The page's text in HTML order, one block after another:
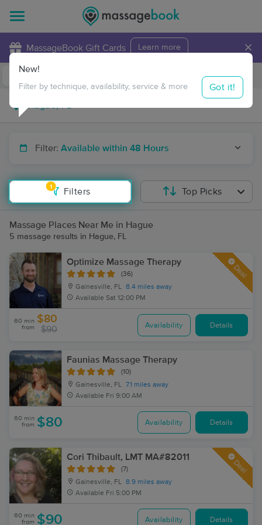
MassageBook Gift Cards Learn more ×
Travel to me
Filter: Available within 48 Hours
1
Filters
New!
Filter by technique, availability, service & more Got it!
Top Picks
Massage Places Near Me in Hague
5 massage results in Hague, FL
Optimize Massage Therapy
(36)
Gainesville, FL 8.4 miles away
Available Sat 12:00 PM
Deal
60 min
from
$80
$90 Availability Details
Faunias Massage Therapy
(10)
Gainesville, FL 7.1 miles away
Available Fri 9:00 AM
60 min
from $80 Availability Details
Cori Thibault, LMT MA#82011
(7)
Gainesville, FL 8.9 miles away
Available Fri 5:00 PM
Deal
60 min
from $90 Availability Details